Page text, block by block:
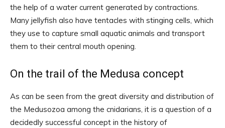
the help of a water current generated by contractions.
Many jellyfish also have tentacles with stinging cells, which
they use to capture small aquatic animals and transport
them to their central mouth opening.
On the trail of the Medusa concept
As can be seen from the great diversity and distribution of
the Medusozoa among the cnidarians, it is a question of a
decidedly successful concept in the history of